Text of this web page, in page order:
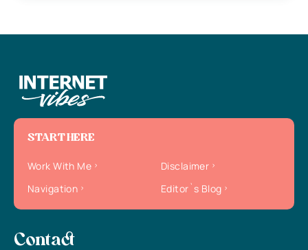
START HERE
Work With Me
Disclaimer
Navigation
Editor`s Blog
Contact